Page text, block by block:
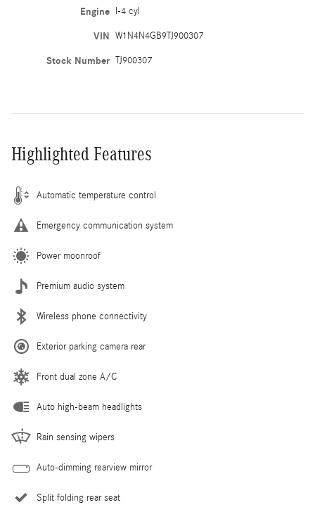
Engine I-4 cyl
VIN W1N4N4GB9TJ900307
Stock Number TJ900307
Highlighted Features
Automatic temperature control
Emergency communication system
Power moonroof
Premium audio system
Wireless phone connectivity
Exterior parking camera rear
Front dual zone A/C
Auto high-beam headlights
Rain sensing wipers
Auto-dimming rearview mirror
Split folding rear seat